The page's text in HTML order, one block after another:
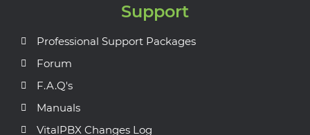
Support
Professional Support Packages
Forum
F.A.Q's
Manuals
VitalPBX Changes Log